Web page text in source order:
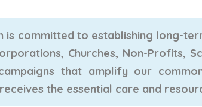
is committed to establishing long-
Churches, Non-Profits,
that amplify our
the essential care and